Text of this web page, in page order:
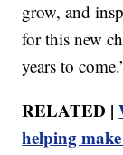
grow, and
for this new
years to
RELATED |
helping